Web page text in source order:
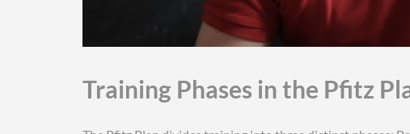
Training Phases in the Pfitz